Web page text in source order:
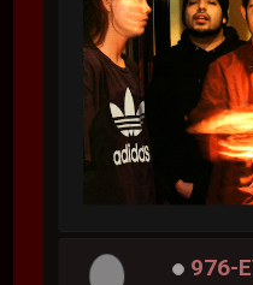
976-